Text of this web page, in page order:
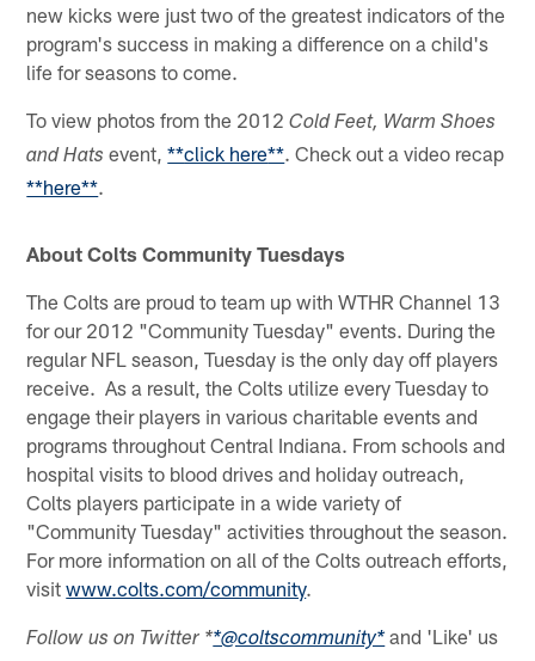
new kicks were just two of the greatest indicators of the
program's success in making a difference on a child's
life for seasons to come.
To view photos from the 2012Cold Feet, Warm Shoes
and Hats event,**click here**. Check out a video recap
**here**.
About Colts Community Tuesdays
The Colts are proud to team up with WTHR Channel 13
for our 2012 "Community Tuesday" events. During the
regular NFL season, Tuesday is the only day off players
receive. As a result, the Colts utilize every Tuesday to
engage their players in various charitable events and
programs throughout Central Indiana. From schools and
hospital visits to blood drives and holiday outreach,
Colts players participate in a wide variety of
"Community Tuesday" activities throughout the season.
For more information on all of the Colts outreach efforts,
visitwww.colts.com/community.
Follow us on Twitter **@coltscommunity*and 'Like' us